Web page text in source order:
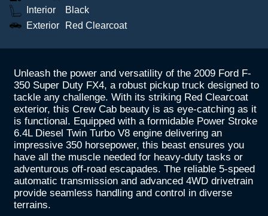
Interior
Black
Exterior
Red Clearcoat
Unleash the power and versatility of the 2009 Ford F-
350 Super Duty FX4, a robust pickup truck designed to
tackle any challenge. With its striking Red Clearcoat
exterior, this Crew Cab beauty is as eye-catching as it
is functional. Equipped with a formidable Power Stroke
6.4L Diesel Twin Turbo V8 engine delivering an
impressive 350 horsepower, this beast ensures you
have all the muscle needed for heavy-duty tasks or
adventurous off-road escapades. The reliable 5-speed
automatic transmission and advanced 4WD drivetrain
provide seamless handling and control in diverse
terrains.